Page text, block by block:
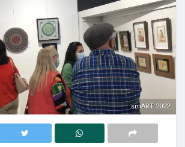
smART 2022